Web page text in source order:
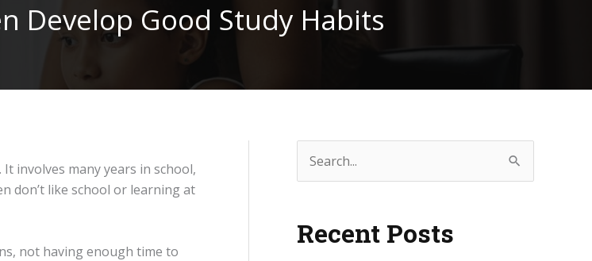
Develop Good Study Habits
involves many years in school,
don’t like school or learning at
not having enough time to
e
r
Recent Posts